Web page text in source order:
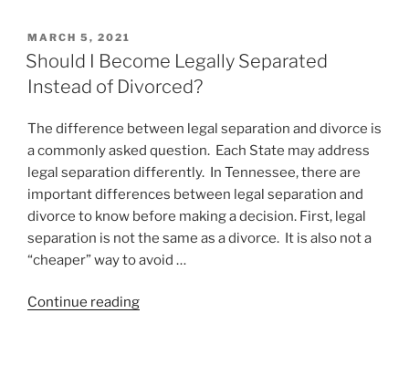
Deduction,
Please?”
POSTED
ON
MARCH 5, 2021
Should I Become Legally Separated
Instead of Divorced?
The difference between legal separation and divorce is
a commonly asked question. Each State may address
legal separation differently. In Tennessee, there are
important differences between legal separation and
divorce to know before making a decision. First, legal
separation is not the same as a divorce. It is also not a
“cheaper” way to avoid …
Continue reading“Should